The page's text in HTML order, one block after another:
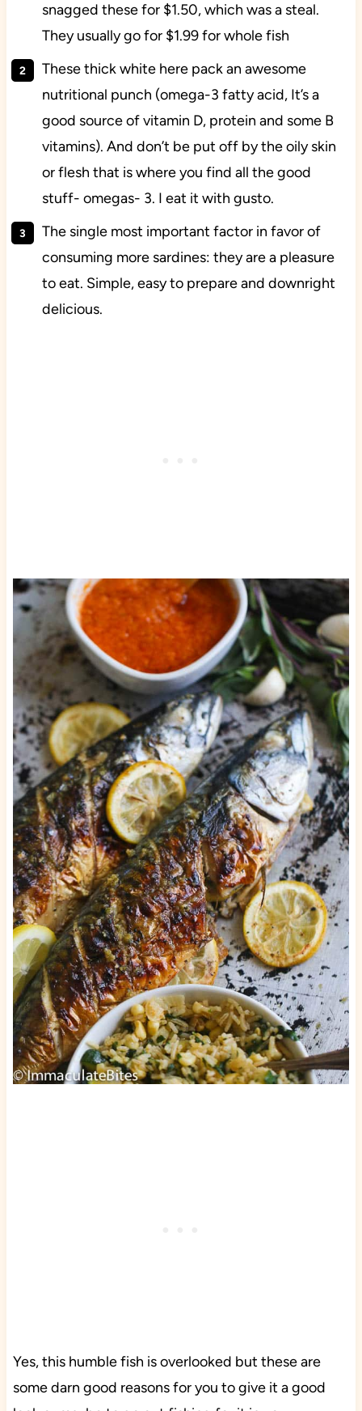
snagged these for $1.50, which was a steal.
They usually go for $1.99 for whole fish
These thick white here pack an awesome
nutritional punch (omega-3 fatty acid, It’s a
good source of vitamin D, protein and some B
vitamins). And don’t be put off by the oily skin
or flesh that is where you find all the good
stuff- omegas- 3. I eat it with gusto.
The single most important factor in favor of
consuming more sardines: they are a pleasure
to eat. Simple, easy to prepare and downright
delicious.
Yes, this humble fish is overlooked but these are
some darn good reasons for you to give it a good